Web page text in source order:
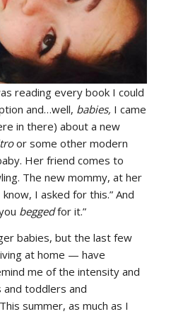
reading every book I could
and…well, babies, I came
in there) about a new
or some other modern
Her friend comes to
The new mommy, at her
I asked for this.” And
beggedfor it.”
babies, but the last few
at home — have
me of the intensity and
and toddlers and
summer, as much as I